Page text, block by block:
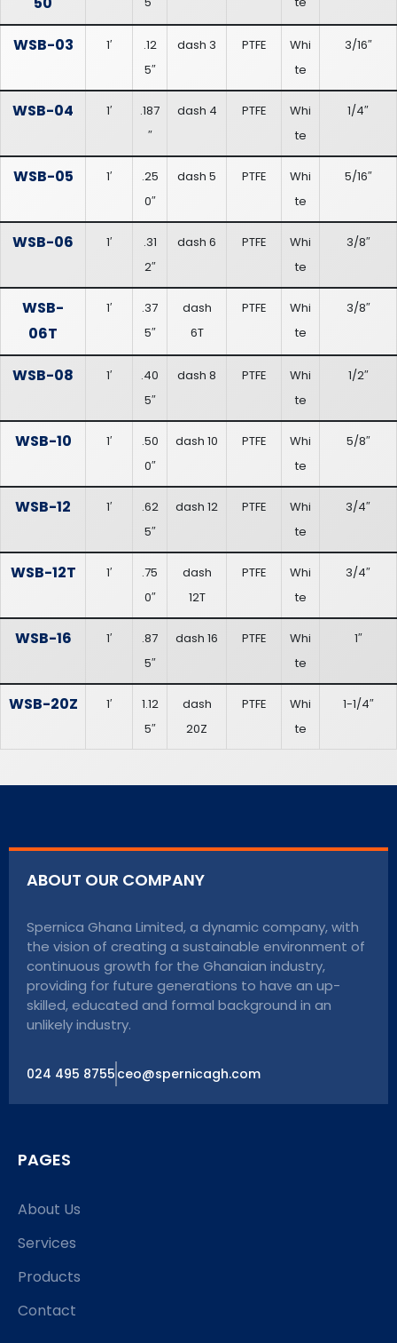
WSB-03 1′
.12
5″
dash 3 PTFE
Whi
te
3/16″
WSB-04 1′
.187
″
dash 4 PTFE
Whi
te
1/4″
WSB-05 1′
.25
0″
dash 5 PTFE
Whi
te
5/16″
WSB-06 1′
.31
2″
dash 6 PTFE
Whi
te
3/8″
WSB-
06T
1′
.37
5″
dash
6T
PTFE
Whi
te
3/8″
WSB-08 1′
.40
5″
dash 8 PTFE
Whi
te
1/2″
WSB-10 1′
.50
0″
dash 10 PTFE
Whi
te
5/8″
WSB-12 1′
.62
5″
dash 12 PTFE
Whi
te
3/4″
WSB-12T 1′
.75
0″
dash
12T
PTFE
Whi
te
3/4″
WSB-16 1′
.87
5″
dash 16 PTFE
Whi
te
1″
WSB-20Z 1′
1.12
5″
dash
20Z
PTFE
Whi
te
1-1/4″
ABOUT OUR COMPANY
Spernica Ghana Limited, a dynamic company, with
the vision of creating a sustainable environment of
continuous growth for the Ghanaian industry,
providing for future generations to have an up-
skilled, educated and formal background in an
unlikely industry.
024 495 8755 ceo@spernicagh.com
PAGES
About Us
Services
Products
Contact